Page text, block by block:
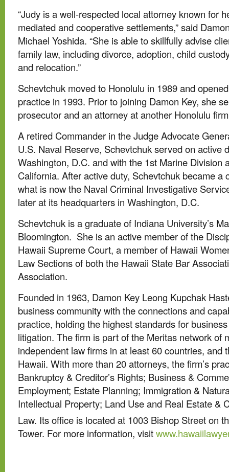
“Judy is a well-respected local attorney known for
mediated and cooperative settlements,” said
Michael Yoshida. “She is able to skillfully advise
family law, including divorce, adoption, child
and relocation.”
Schevtchuk moved to Honolulu in 1989 and
practice in 1993. Prior to joining Damon Key, she
prosecutor and an attorney at another Honolulu
A retired Commander in the Judge Advocate
U.S. Naval Reserve, Schevtchuk served on active
Washington, D.C. and with the 1st Marine Division
California. After active duty, Schevtchuk became a
what is now the Naval Criminal Investigative
later at its headquarters in Washington, D.C.
Schevtchuk is a graduate of Indiana University’s
Bloomington. She is an active member of the
Hawaii Supreme Court, a member of Hawaii
Law Sections of both the Hawaii State Bar
Association.
Founded in 1963, Damon Key Leong Kupchak
business community with the connections and
practice, holding the highest standards for
litigation. The firm is part of the Meritas network of
independent law firms in at least 60 countries, and
Hawaii. With more than 20 attorneys, the firm’s
Bankruptcy & Creditor’s Rights; Business &
Employment; Estate Planning; Immigration &
Intellectual Property; Land Use and Real Estate &
Law. Its office is located at 1003 Bishop Street on
Tower. For more information, visit